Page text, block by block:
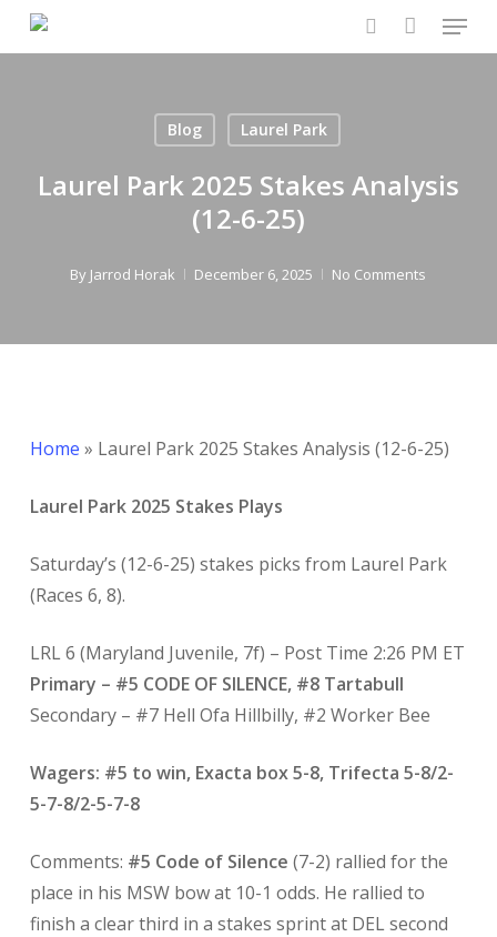
Skip
search
Menu
Blog Laurel Park
Laurel Park 2025 Stakes Analysis
(12-6-25)
By Jarrod Horak December 6, 2025 No Comments
Home » Laurel Park 2025 Stakes Analysis (12-6-25)
Laurel Park 2025 Stakes Plays
Saturday’s (12-6-25) stakes picks from Laurel Park
(Races 6, 8).
LRL 6 (Maryland Juvenile, 7f) – Post Time 2:26 PM ET
Primary – #5 CODE OF SILENCE, #8 Tartabull
Secondary – #7 Hell Ofa Hillbilly, #2 Worker Bee
Wagers: #5 to win, Exacta box 5-8, Trifecta 5-8/2-
5-7-8/2-5-7-8
Comments: #5 Code of Silence (7-2) rallied for the
place in his MSW bow at 10-1 odds. He rallied to
finish a clear third in a stakes sprint at DEL second